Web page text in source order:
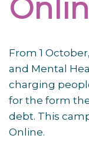
From 1
and Mental
charging
for the form
debt. This
Online.